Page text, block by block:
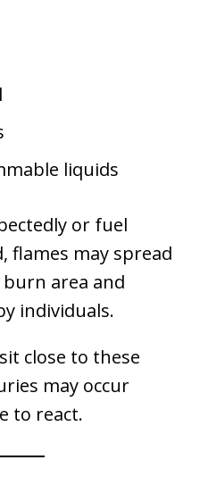
liquids
or fuel
flames may spread
area and
individuals.
close to these
may occur
to react.